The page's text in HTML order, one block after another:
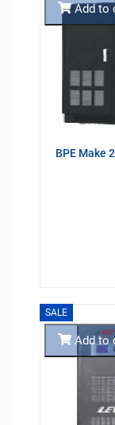
BPE Make
Add to
SALE
Add to